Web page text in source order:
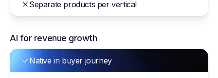
Separate products per vertical
AI for revenue growth
Native in buyer journey